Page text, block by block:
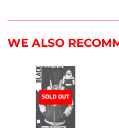
WE ALSO
SOLD OUT